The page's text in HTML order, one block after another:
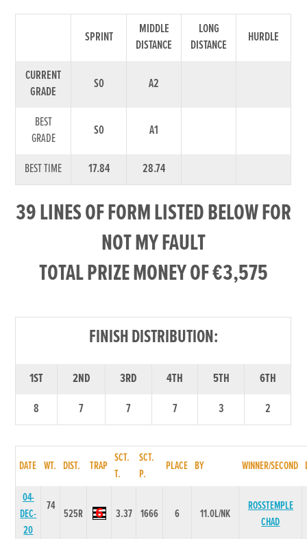
SPRINT
MIDDLE
DISTANCE
LONG
DISTANCE
HURDLE
CURRENT
GRADE
S0 A2
BEST
GRADE
S0 A1
BEST TIME 17.84 28.74
39 LINES OF FORM LISTED BELOW FOR
NOT MY FAULT
TOTAL PRIZE MONEY OF €3,575
FINISH DISTRIBUTION:
1ST 2ND 3RD 4TH 5TH
6TH
8
7 7 7 3 2
DATE WT. DIST. TRAP
SCT.
T.
SCT.
P.
PLACE BY WINNER/SECOND
04-
DEC-
20
74
525R 3.37 1666 6 11.0L/NK
ROSSTEMPLE
CHAD